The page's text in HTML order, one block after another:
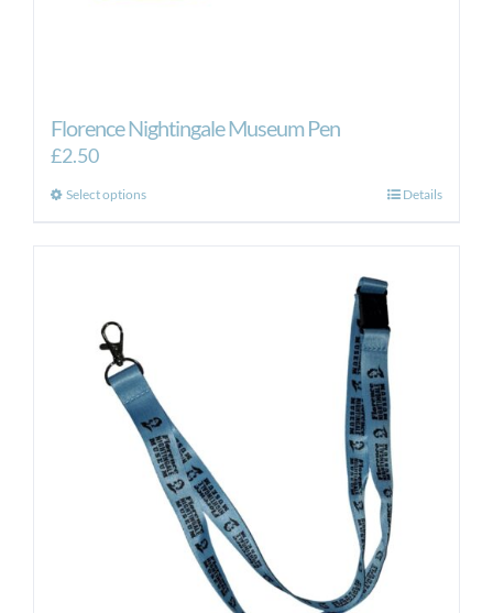
Florence Nightingale Museum Pen
£2.50
Select optionsThis
may
be
chosen
on
the
product
page
Details